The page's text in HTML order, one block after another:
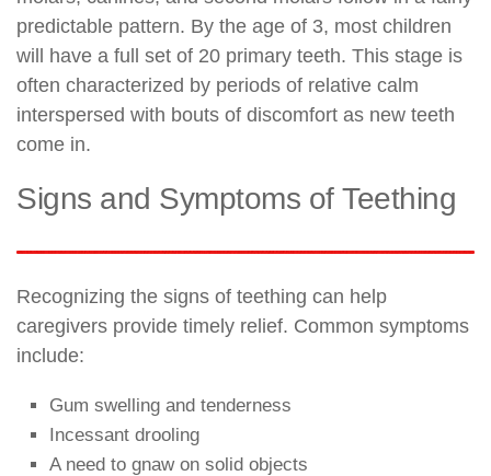
predictable pattern. By the age of 3, most children
will have a full set of 20 primary teeth. This stage is
often characterized by periods of relative calm
interspersed with bouts of discomfort as new teeth
come in.
Signs and Symptoms of Teething
Recognizing the signs of teething can help
caregivers provide timely relief. Common symptoms
include:
Gum swelling and tenderness
Incessant drooling
A need to gnaw on solid objects